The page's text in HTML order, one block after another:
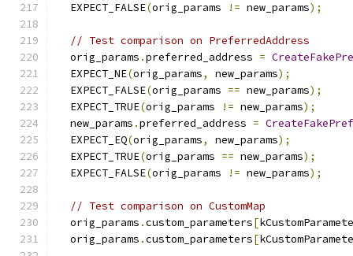
  EXPECT_FALSE
(orig_params != new_params);
// Test comparison on PreferredAddress
  orig_params
.preferred_address =
  EXPECT_NE
(orig_params, new_params);
  EXPECT_FALSE
(orig_params == new_params);
  EXPECT_TRUE
(orig_params != new_params);
  new_params
.preferred_address =
  EXPECT_EQ
(orig_params, new_params);
  EXPECT_TRUE
(orig_params == new_params);
  EXPECT_FALSE
(orig_params != new_params);
// Test comparison on CustomMap
  orig_params
.custom_parameters[
  orig_params
.custom_parameters[